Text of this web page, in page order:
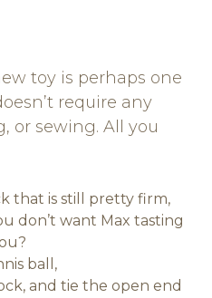
toy is perhaps one
require any
or sewing. All you
that is still pretty firm,
don’t want Max tasting
ball,
and tie the open end